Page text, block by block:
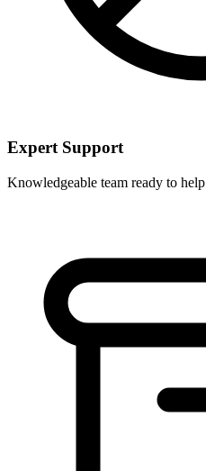
Expert Support
Knowledgeable team ready to help